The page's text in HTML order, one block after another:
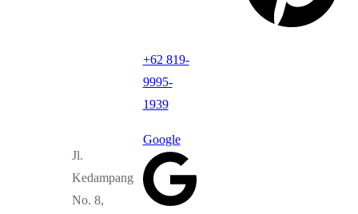
Jl.
Kedampang
No. 8,
+62 819-
9995-
1939
Google